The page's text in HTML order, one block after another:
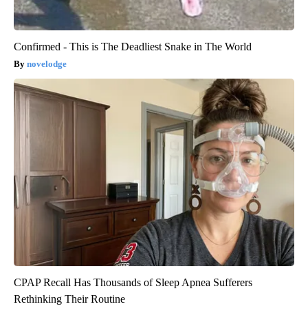
Confirmed - This is The Deadliest Snake in The World
novelodge
CPAP Recall Has Thousands of Sleep Apnea Sufferers
Rethinking Their Routine